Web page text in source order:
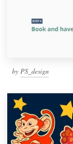
by PS_design